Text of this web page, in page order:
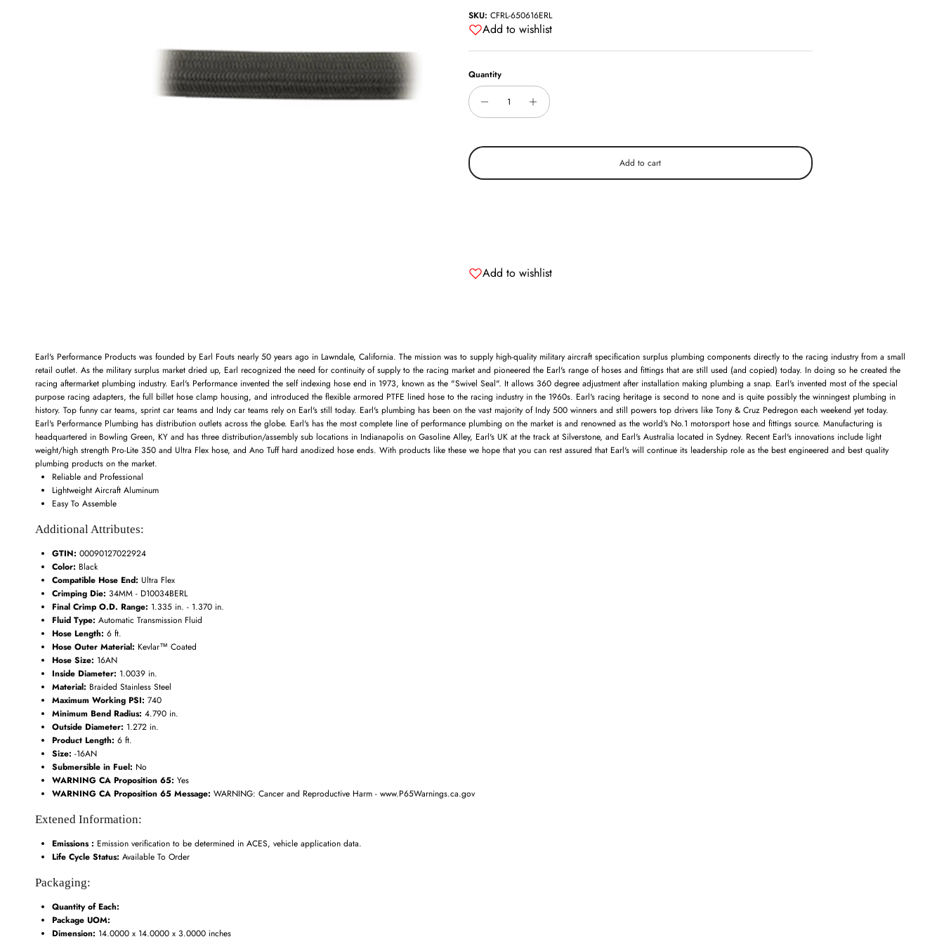
SKU: CFRL-650616ERL
Add to wishlist
Quantity
Add to cart
Add to wishlist
Earl's Performance Products was founded by Earl Fouts nearly 50 years ago in Lawndale, California. The mission was to supply high-quality military aircraft specification surplus plumbing components directly to the racing industry from a small
retail outlet. As the military surplus market dried up, Earl recognized the need for continuity of supply to the racing market and pioneered the Earl's range of hoses and fittings that are still used (and copied) today. In doing so he created the
racing aftermarket plumbing industry. Earl's Performance invented the self indexing hose end in 1973, known as the "Swivel Seal". It allows 360 degree adjustment after installation making plumbing a snap. Earl's invented most of the special
purpose racing adapters, the full billet hose clamp housing, and introduced the flexible armored PTFE lined hose to the racing industry in the 1960s. Earl's racing heritage is second to none and is quite possibly the winningest plumbing in
history. Top funny car teams, sprint car teams and Indy car teams rely on Earl's still today. Earl's plumbing has been on the vast majority of Indy 500 winners and still powers top drivers like Tony & Cruz Pedregon each weekend yet today.
Earl's Performance Plumbing has distribution outlets across the globe. Earl's has the most complete line of performance plumbing on the market is and renowned as the world's No.1 motorsport hose and fittings source. Manufacturing is
headquartered in Bowling Green, KY and has three distribution/assembly sub locations in Indianapolis on Gasoline Alley, Earl's UK at the track at Silverstone, and Earl's Australia located in Sydney. Recent Earl's innovations include light
weight/high strength Pro-Lite 350 and Ultra Flex hose, and Ano Tuff hard anodized hose ends. With products like these we hope that you can rest assured that Earl's will continue its leadership role as the best engineered and best quality
plumbing products on the market.
Reliable and Professional
Lightweight Aircraft Aluminum
Easy To Assemble
Additional Attributes:
GTIN: 00090127022924
Color: Black
Compatible Hose End: Ultra Flex
Crimping Die: 34MM - D10034BERL
Final Crimp O.D. Range: 1.335 in. - 1.370 in.
Fluid Type: Automatic Transmission Fluid
Hose Length: 6 ft.
Hose Outer Material: Kevlar™ Coated
Hose Size: 16AN
Inside Diameter: 1.0039 in.
Material: Braided Stainless Steel
Maximum Working PSI: 740
Minimum Bend Radius: 4.790 in.
Outside Diameter: 1.272 in.
Product Length: 6 ft.
Size: -16AN
Submersible in Fuel: No
WARNING CA Proposition 65: Yes
WARNING CA Proposition 65 Message: WARNING: Cancer and Reproductive Harm - www.P65Warnings.ca.gov
Extened Information:
Emissions : Emission verification to be determined in ACES, vehicle application data.
Life Cycle Status: Available To Order
Packaging:
Quantity of Each:
Package UOM:
Dimension: 14.0000 x 14.0000 x 3.0000 inches